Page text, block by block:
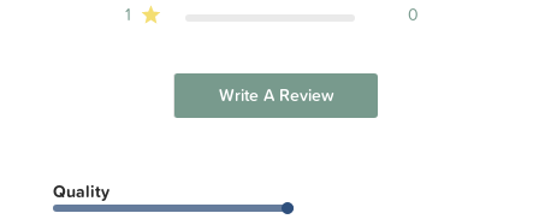
1
0
Write A Review
Quality